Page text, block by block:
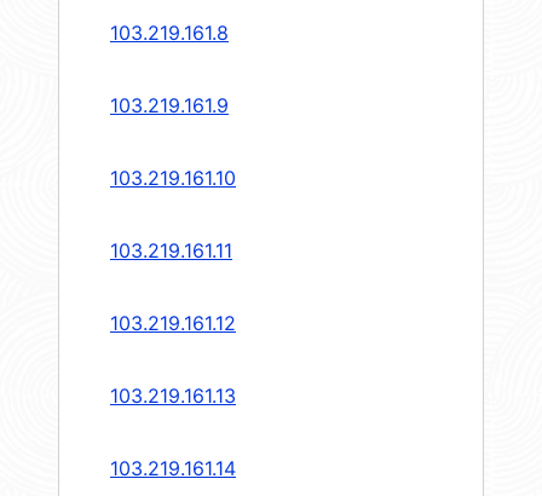
103.219.161.8
103.219.161.9
103.219.161.10
103.219.161.11
103.219.161.12
103.219.161.13
103.219.161.14